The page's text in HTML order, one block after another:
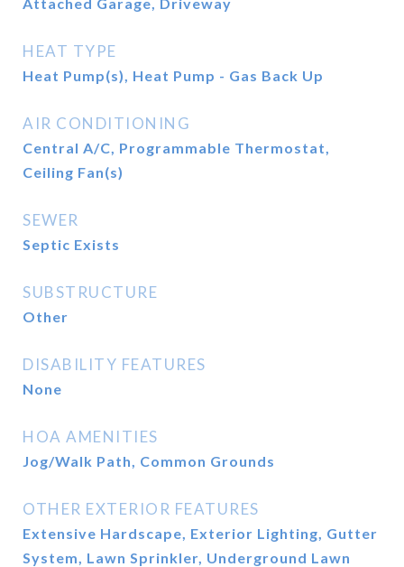
HEAT TYPE
Heat Pump(s), Heat Pump - Gas Back Up
AIR CONDITIONING
Central A/C, Programmable Thermostat,
Ceiling Fan(s)
SEWER
Septic Exists
SUBSTRUCTURE
Other
DISABILITY FEATURES
None
HOA AMENITIES
Jog/Walk Path, Common Grounds
OTHER EXTERIOR FEATURES
Extensive Hardscape, Exterior Lighting, Gutter
System, Lawn Sprinkler, Underground Lawn